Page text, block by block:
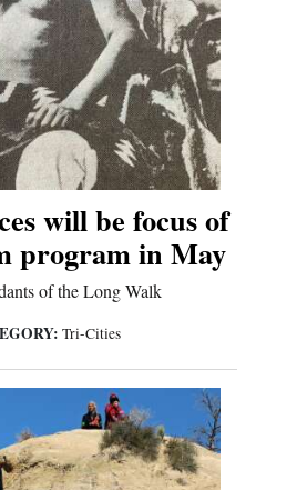
will be focus of
program in May
of the Long Walk
Tri-Cities